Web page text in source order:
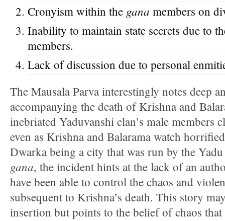
Cronyism within the gana members on
Inability to maintain state secrets due to
members.
Lack of discussion due to personal
The Mausala Parva interestingly notes deep
accompanying the death of Krishna and
inebriated Yaduvanshi clan’s male members
even as Krishna and Balarama watch
Dwarka being a city that was run by the
gana, the incident hints at the lack of an
have been able to control the chaos and
subsequent to Krishna’s death. This story
insertion but points to the belief of chaos